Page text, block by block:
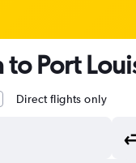
Port
Direct flights only